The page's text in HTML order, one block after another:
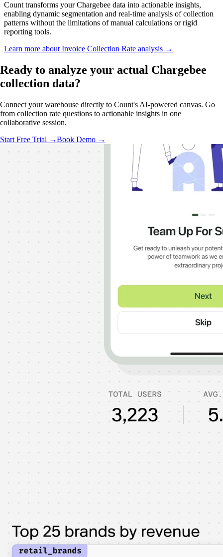
Count transforms your Chargebee data into actionable insights,
enabling dynamic segmentation and real-time analysis of collection
patterns without the limitations of manual calculations or rigid
reporting tools.
Learn more about Invoice Collection Rate analysis →
Ready to analyze your actual Chargebee
collection data?
Connect your warehouse directly to Count's AI-powered canvas. Go
from collection rate questions to actionable insights in one
collaborative session.
Start Free Trial →Book Demo →